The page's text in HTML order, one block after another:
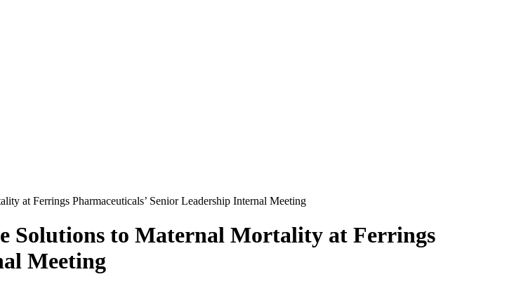
at Ferrings Pharmaceuticals’ Senior Leadership Internal Meeting
Solutions to Maternal Mortality at Ferrings
Meeting